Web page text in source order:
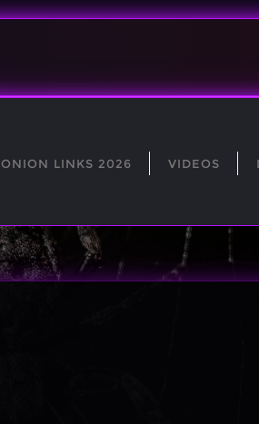
ONION LINKS 2026 VIDEOS